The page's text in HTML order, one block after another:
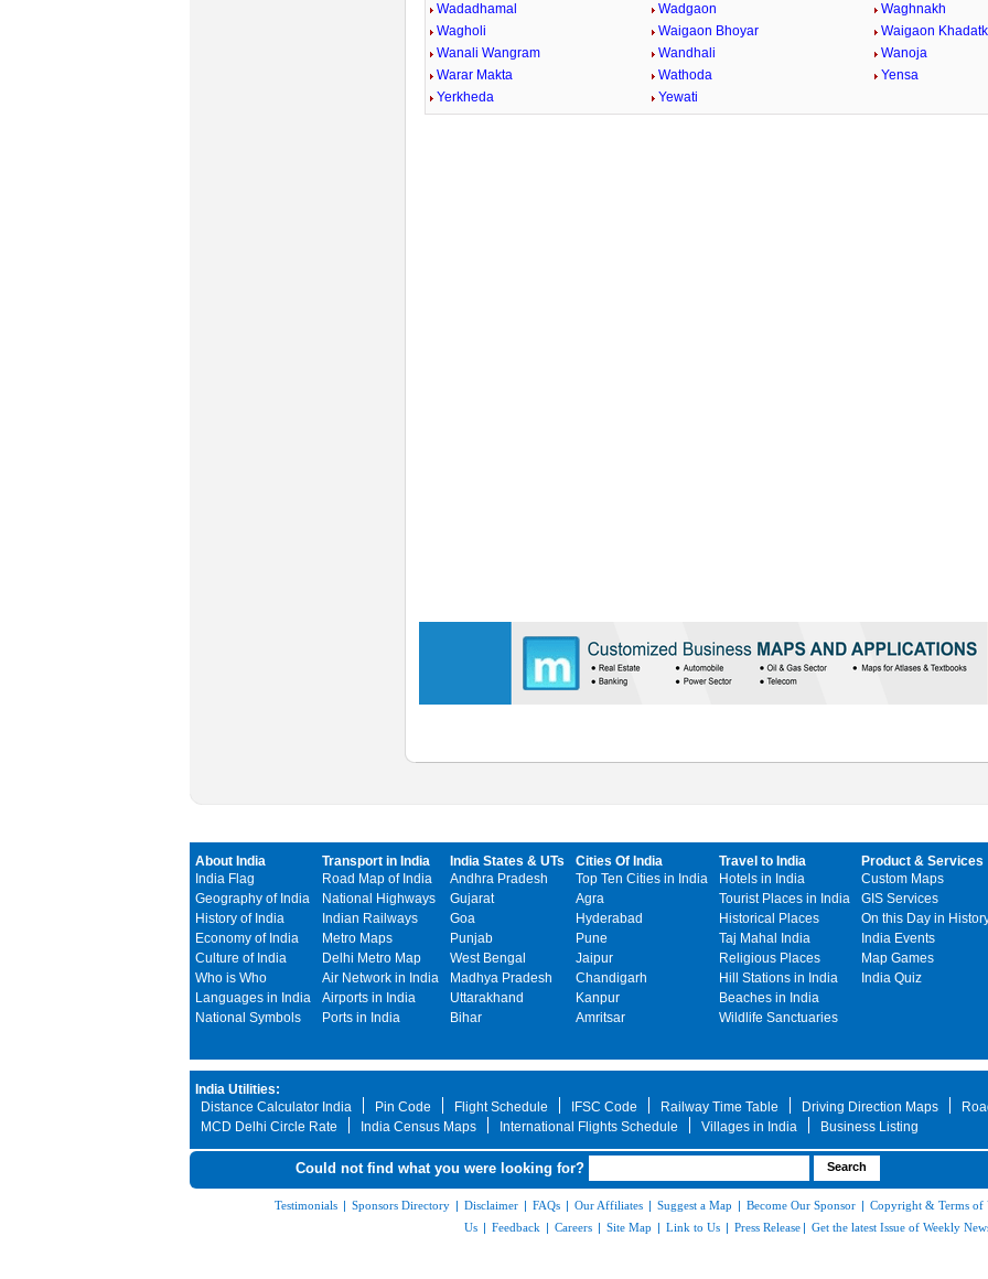
Wadadhamal
Wadgaon
Waghnakh
Wagholi
Waigaon Bhoyar
Waigaon
Wanali Wangram
Wandhali
Wanoja
Warar Makta
Wathoda
Yensa
Yerkheda
Yewati
About India
India Flag
Geography of India
History of India
Economy of India
Culture of India
Who is Who
Languages in India
National Symbols
Transport in India
Road Map of India
National Highways
Indian Railways
Metro Maps
Delhi Metro Map
Air Network in India
Airports in India
Ports in India
India States & UTs
Andhra Pradesh
Gujarat
Goa
Punjab
West Bengal
Madhya Pradesh
Uttarakhand
Bihar
Cities Of India
Top Ten Cities in India
Agra
Hyderabad
Pune
Jaipur
Chandigarh
Kanpur
Amritsar
Travel to India
Hotels in India
Tourist Places in India
Historical Places
Taj Mahal India
Religious Places
Hill Stations in India
Beaches in India
Wildlife Sanctuaries
Product & Services
Custom Maps
GIS Services
On this Day in
India Events
Map Games
India Quiz
India Utilities:
Distance Calculator India
Pin Code Flight Schedule IFSC Code Railway Time Table Driving Direction Maps
MCD Delhi Circle Rate
India Census Maps International Flights Schedule Villages in India Business Listing
Could not find what you were looking for?
Testimonials | Sponsors Directory | Disclaimer | FAQs | Our Affiliates | Suggest a Map | Become Our Sponsor | Copyright & Terms of
Us | Feedback | Careers | Site Map | Link to Us | Press Release | Get the latest Issue of Weekly